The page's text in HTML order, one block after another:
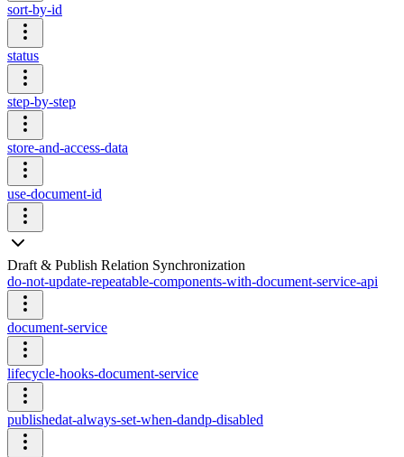
sort-by-id
status
step-by-step
store-and-access-data
use-document-id
Draft & Publish Relation Synchronization
do-not-update-repeatable-components-with-document-service-api
document-service
lifecycle-hooks-document-service
publishedat-always-set-when-dandp-disabled